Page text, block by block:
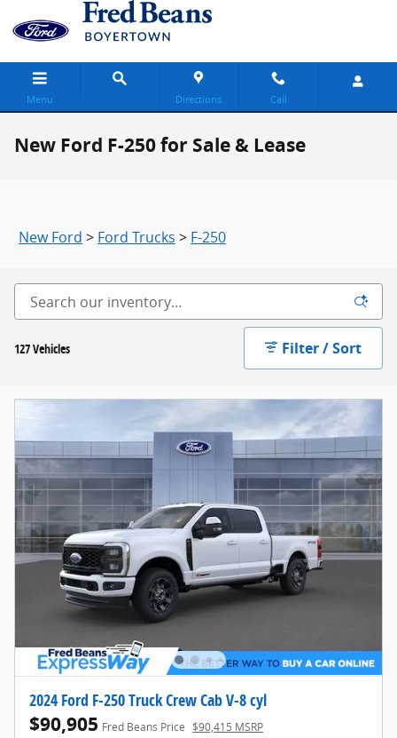
Skip to main content
Menu Directions Call
New Ford F-250 for Sale & Lease
New Ford > Ford Trucks > F-250
127 Vehicles Filter / Sort
2024 Ford F-250 Truck Crew Cab V-8 cyl
$90,905 Fred Beans Price $90,415 MSRP